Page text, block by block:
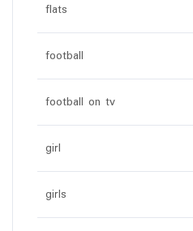
flats
football
football on tv
girl
girls